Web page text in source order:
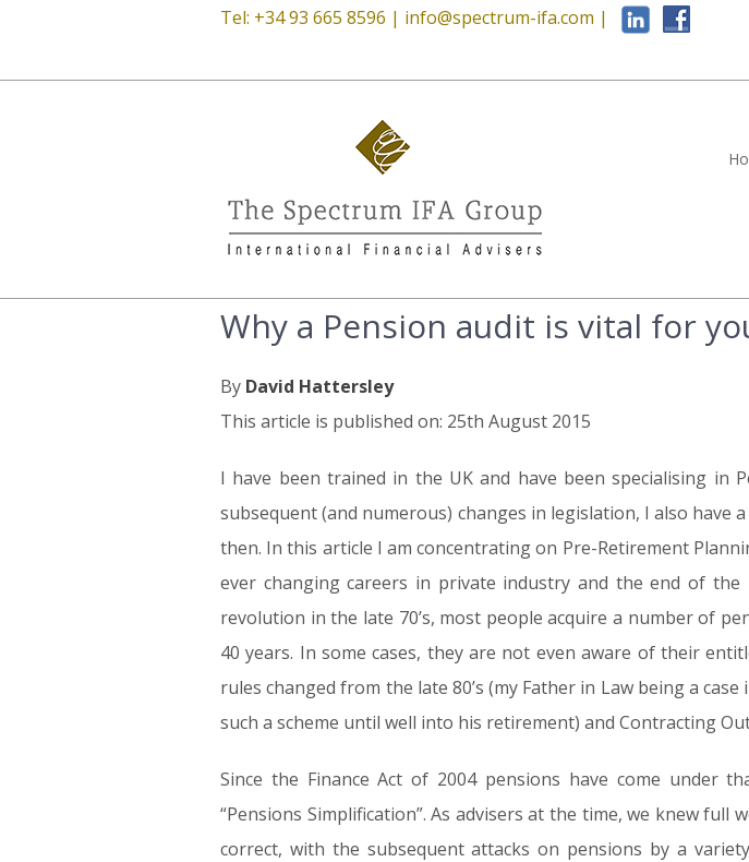
Tel: +34 93 665 8596 | info@spectrum-ifa.com |
Why a Pension audit is vital for
By David Hattersley
This article is published on: 25th August 2015
I have been trained in the UK and have been specialising in
subsequent (and numerous) changes in legislation, I also
then. In this article I am concentrating on Pre-Retirement
ever changing careers in private industry and the end of
revolution in the late 70’s, most people acquire a number of
40 years. In some cases, they are not even aware of their
rules changed from the late 80’s (my Father in Law being a
such a scheme until well into his retirement) and Contracting Out
Since the Finance Act of 2004 pensions have come under
“Pensions Simplification”. As advisers at the time, we knew
correct, with the subsequent attacks on pensions by a